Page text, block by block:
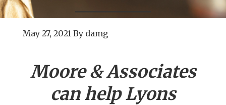
May 27, 2021 By damg
Moore & Associates
can helpLyons